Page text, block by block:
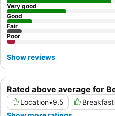
Rated above average for
Location•9.5 Breakfast
Very good
Good
Fair
Poor
Show reviews